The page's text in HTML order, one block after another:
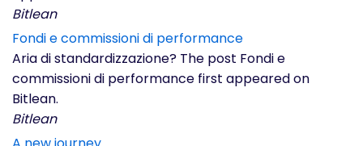
Bitlean
Fondi e commissioni di performance
Aria di standardizzazione? The post Fondi e
commissioni di performance first appeared on
Bitlean.
Bitlean